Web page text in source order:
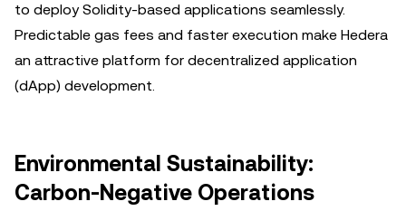
to deploy Solidity-based applications seamlessly.
Predictable gas fees and faster execution make Hedera
an attractive platform for decentralized application
(dApp) development.
Environmental Sustainability:
Carbon-Negative Operations